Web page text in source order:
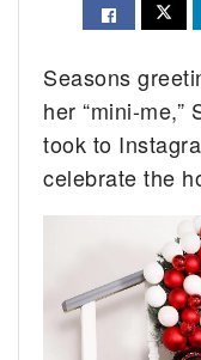
Seasons
her “mini-me,”
took to
celebrate the